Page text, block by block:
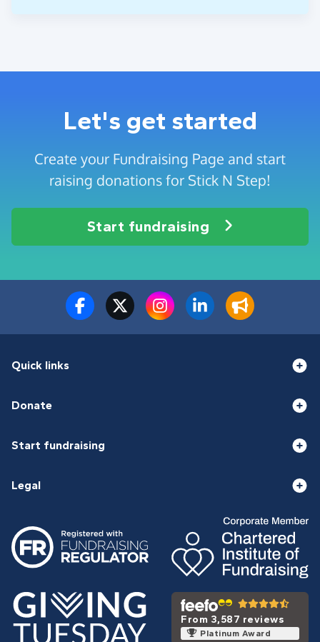
Let's get started
Create your Fundraising Page and start
raising donations for Stick N Step!
Start fundraising
Quick links
Donate
Start fundraising
Legal
From 3,587 reviews
Platinum Award